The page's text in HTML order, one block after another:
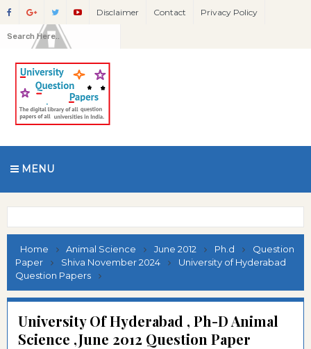
Disclaimer Contact Privacy Policy
MENU
Home Animal Science June 2012 Ph.d
Question
Paper
Shiva November 2024
University of Hyderabad
Question Papers
University Of Hyderabad , Ph-D Animal
Science ,June 2012 Question Paper